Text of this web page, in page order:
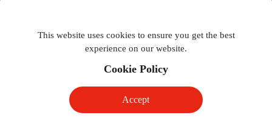
This website uses cookies to ensure you get the best
experience on our website.
Cookie Policy
Accept
navigation